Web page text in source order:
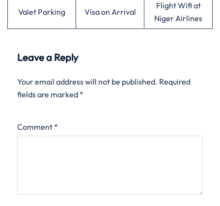
Valet Parking Visa on Arrival
Flight Wifi at
Niger Airlines
Leave a Reply
Your email address will not be published. Required
fields are marked *
Comment *